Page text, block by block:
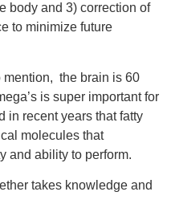
body and 3) correction of
to minimize future
mention, the brain is 60
is super important for
in recent years that fatty
molecules that
and ability to perform.
takes knowledge and